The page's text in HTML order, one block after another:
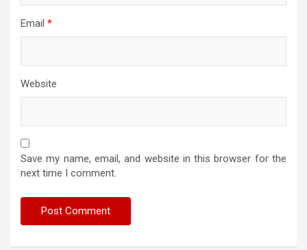
Email *
Website
Save my name, email, and website in this browser for the
next time I comment.